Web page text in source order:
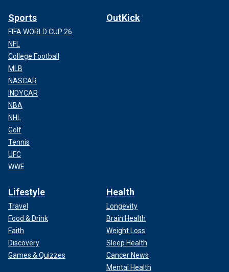
Sports
FIFA WORLD CUP 26
NFL
College Football
MLB
NASCAR
INDYCAR
NBA
NHL
Golf
Tennis
UFC
WWE
OutKick
Lifestyle
Travel
Food & Drink
Faith
Discovery
Games & Quizzes
Health
Longevity
Brain Health
Weight Loss
Sleep Health
Cancer News
Mental Health